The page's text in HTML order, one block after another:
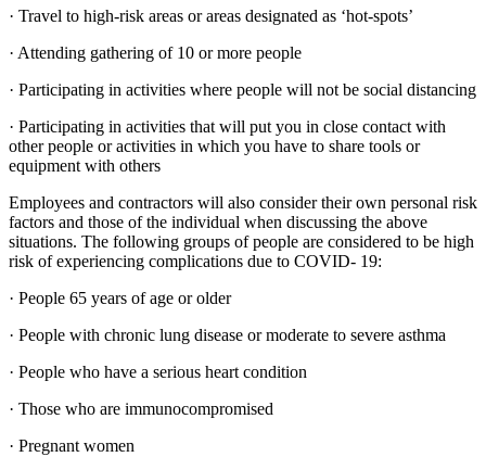
· Travel to high-risk areas or areas designated as ‘hot-spots’
· Attending gathering of 10 or more people
· Participating in activities where people will not be social distancing
· Participating in activities that will put you in close contact with
other people or activities in which you have to share tools or
equipment with others
Employees and contractors will also consider their own personal risk
factors and those of the individual when discussing the above
situations. The following groups of people are considered to be high
risk of experiencing complications due to COVID- 19:
· People 65 years of age or older
· People with chronic lung disease or moderate to severe asthma
· People who have a serious heart condition
· Those who are immunocompromised
· Pregnant women